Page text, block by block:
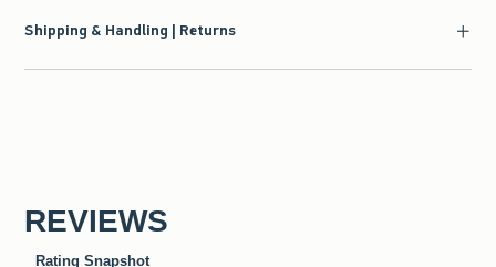
Shipping & Handling | Returns